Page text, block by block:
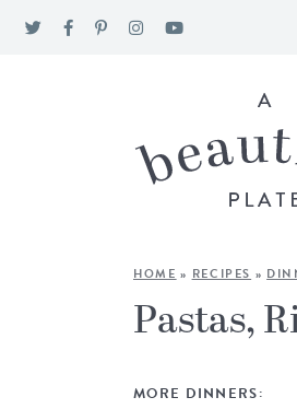
HOME » RECIPES »
Pastas,
MORE DINNERS: